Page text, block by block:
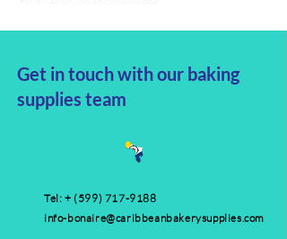
Get in touch with our baking
supplies team
Tel: + (599) 717-9188
info-bonaire@caribbeanbakerysupplies.com